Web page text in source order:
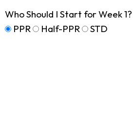
Who Should I Start for Week 1?
PPR
Half-PPR STD